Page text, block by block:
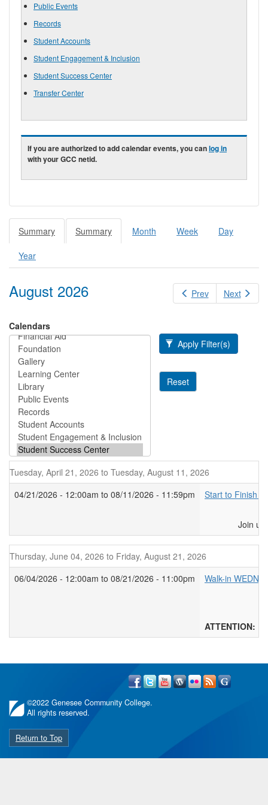
Public Events
Records
Student Accounts
Student Engagement & Inclusion
Student Success Center
Transfer Center
If you are authorized to add calendar events, you canlog in
with your GCC netid.
Primary tabs
Summary (active
tab)
Summary (active
tab)
Month Week Day
Year
Prev Next
August 2026
Calendars
Apply Filter(s)
Reset
Tuesday, April 21, 2026 to Tuesday, August 11, 2026
04/21/2026 - 12:00am to 08/11/2026 - 11:59pm
Start to Finish
Join us at
Thursday, June 04, 2026 to Friday, August 21, 2026
06/04/2026 - 12:00am to 08/21/2026 - 11:00pm
Walk-in
ATTENTION:
©2022 Genesee Community College.
All rights reserved.
Return to Top